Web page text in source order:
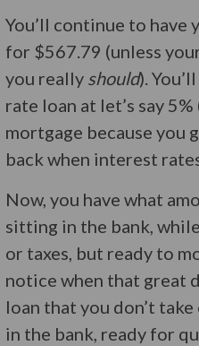
You’ll continue to have
for $567.79 (unless
you really should).
rate loan at let’s say
mortgage because you
back when interest
Now, you have what
sitting in the bank,
or taxes, but ready to
notice when that great
loan that you don’t
in the bank, ready for